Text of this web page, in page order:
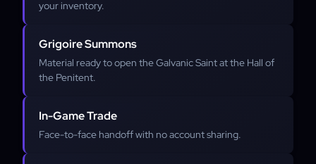
your inventory.
Grigoire Summons
Material ready to open the Galvanic Saint at the Hall of
the Penitent.
In-Game Trade
Face-to-face handoff with no account sharing.